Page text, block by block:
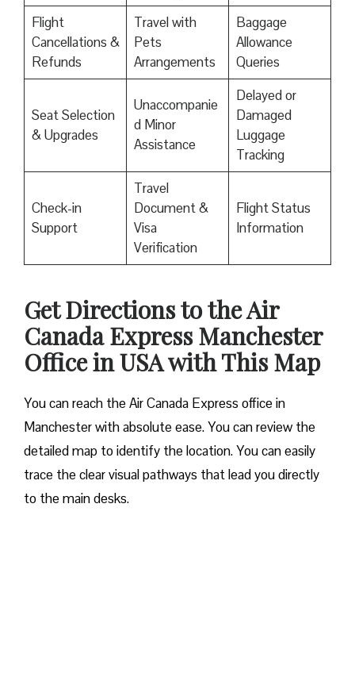
Flight
Cancellations &
Refunds
Travel with
Pets
Arrangements
Baggage
Allowance
Queries
Seat Selection
& Upgrades
Unaccompanie
d Minor
Assistance
Delayed or
Damaged
Luggage
Tracking
Check-in
Support
Travel
Document &
Visa
Verification
Flight Status
Information
Get Directions to the Air
Canada Express Manchester
Office in USA with This Map
You can reach the Air Canada Express office in
Manchester with absolute ease. You can review the
detailed map to identify the location. You can easily
trace the clear visual pathways that lead you directly
to the main desks.